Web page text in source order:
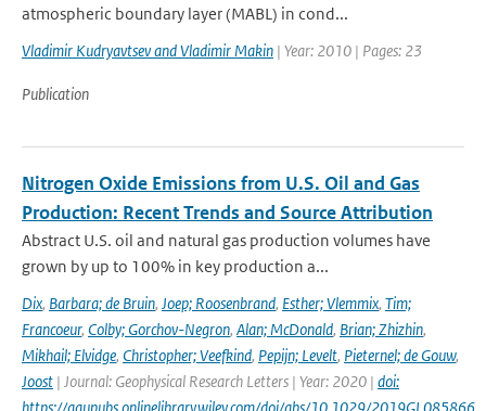
atmospheric boundary layer (MABL) in cond...
Vladimir Kudryavtsev and Vladimir Makin | Year: 2010 | Pages: 23
Publication
Nitrogen Oxide Emissions from U.S. Oil and Gas
Production: Recent Trends and Source Attribution
Abstract U.S. oil and natural gas production volumes have
grown by up to 100% in key production a...
Dix, Barbara; de Bruin, Joep; Roosenbrand, Esther; Vlemmix, Tim;
Francoeur, Colby; Gorchov-Negron, Alan; McDonald, Brian; Zhizhin,
Mikhail; Elvidge, Christopher; Veefkind, Pepijn; Levelt, Pieternel; de Gouw,
Joost | Journal: Geophysical Research Letters | Year: 2020 | doi: